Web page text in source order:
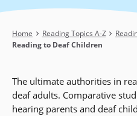
Breadcrumb
Home Reading Topics A-Z
Reading to Deaf Children
The ultimate authorities in
deaf adults. Comparative
hearing parents and deaf